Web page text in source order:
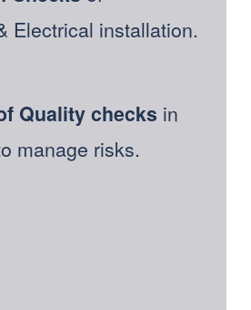
Electrical installation.
Quality checks in
manage risks.